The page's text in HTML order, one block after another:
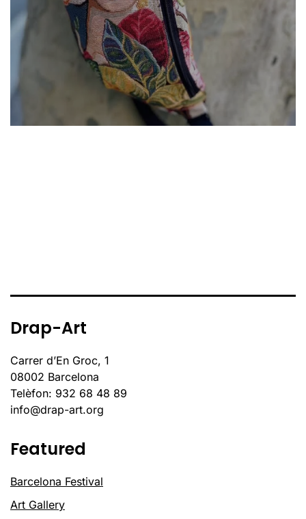
Drap-Art
Carrer d’En Groc, 1
08002 Barcelona
Telèfon: 932 68 48 89
info@drap-art.org
Featured
Barcelona Festival
Art Gallery